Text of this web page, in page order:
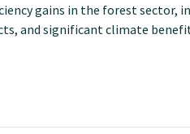
gains in the forest sector,
and significant climate